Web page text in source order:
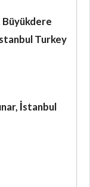
Büyükdere
Turkey
İstanbul